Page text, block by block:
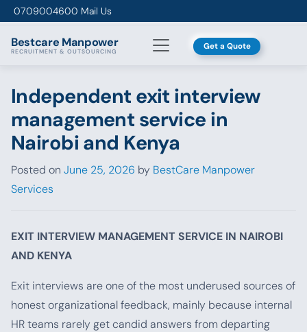
Skip to content
0709004600 Mail Us
Bestcare Manpower
RECRUITMENT & OUTSOURCING Get a Quote
Independent exit interview
management service in
Nairobi and Kenya
Posted on June 25, 2026 by BestCare Manpower
Services
EXIT INTERVIEW MANAGEMENT SERVICE IN NAIROBI
AND KENYA
Exit interviews are one of the most underused sources of
honest organizational feedback, mainly because internal
HR teams rarely get candid answers from departing